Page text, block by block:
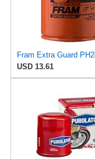
USD 13.61